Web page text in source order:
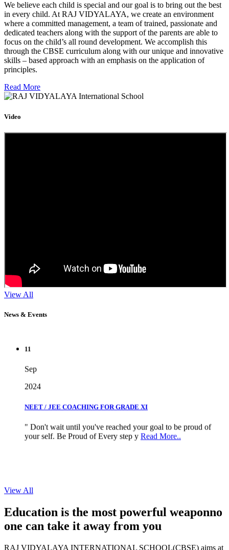
We believe each child is special and our goal is to bring out the best
in every child. At RAJ VIDYALAYA, we create an environment
where a committed management, a team of trained, passionate and
dedicated teachers along with the support of the parents are able to
focus on the child’s all round development. We accomplish this
through the CBSE curriculum along with our unique and innovative
skills – based approach with an emphasis on the application of
principles.
Read More
Video
View All
News & Events
your self. Be Proud of Every step yRead More..
View All
Education is the most powerful weaponno
one can take it away from you
RAJ VIDYALAYA INTERNATIONAL SCHOOL(CBSE) aims at